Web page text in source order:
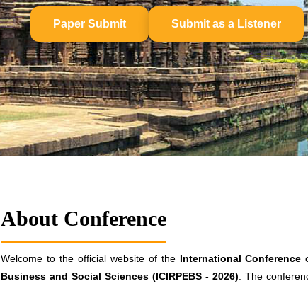
Paper Submit Submit as a Listener
About Conference
Welcome to the official website of the International Conference
Business and Social Sciences (ICIRPEBS - 2026) . The